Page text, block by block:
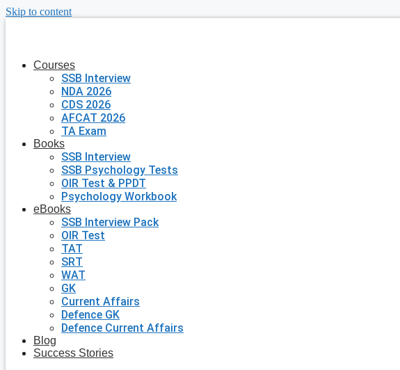
Skip to content
Courses
SSB Interview
NDA 2026
CDS 2026
AFCAT 2026
TA Exam
Books
SSB Interview
SSB Psychology Tests
OIR Test & PPDT
Psychology Workbook
eBooks
SSB Interview Pack
OIR Test
TAT
SRT
WAT
GK
Current Affairs
Defence GK
Defence Current Affairs
Blog
Success Stories